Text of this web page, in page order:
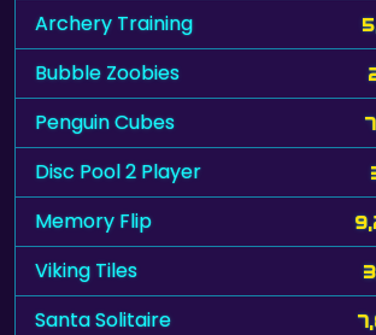
Archery Training
Bubble Zoobies
Penguin Cubes
Disc Pool 2 Player
Memory Flip
Viking Tiles
Santa Solitaire